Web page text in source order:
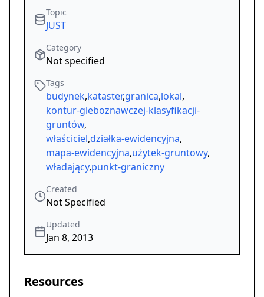
Topic
JUST
Category
Not specified
Tags
budynek,kataster,granica,lokal,
kontur-gleboznawczej-klasyfikacji-
gruntów,
właściciel,działka-ewidencyjna,
mapa-ewidencyjna,użytek-gruntowy,
władający,punkt-graniczny
Created
Not Specified
Updated
Jan 8, 2013
Resources